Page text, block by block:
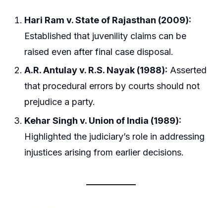
Hari Ram v. State of Rajasthan (2009):
Established that juvenility claims can be
raised even after final case disposal.
A.R. Antulay v. R.S. Nayak (1988): Asserted
that procedural errors by courts should not
prejudice a party.
Kehar Singh v. Union of India (1989):
Highlighted the judiciary’s role in addressing
injustices arising from earlier decisions.